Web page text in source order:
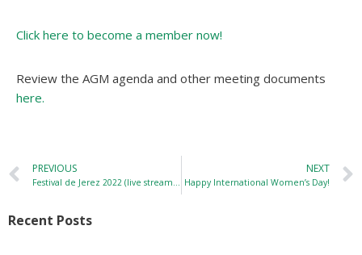
Click here to become a member now!
Review the AGM agenda and other meeting documents
here.
PREVIOUS
Festival de Jerez 2022 (live streaming!)
NEXT
Happy International Women’s Day!
Recent Posts